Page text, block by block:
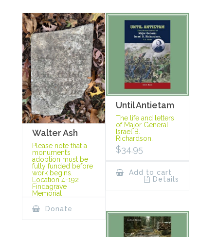
Walter Ash
Please note that a
monument’s
adoption must be
fully funded before
work begins.
Location 4-192
Findagrave
Memorial
Donate
Until Antietam
The life and letters
of Major General
Israel B.
Richardson.
$34.95
Add to cart
Details